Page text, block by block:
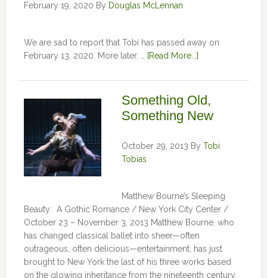
February 19, 2020 By Douglas McLennan
We are sad to report that Tobi has passed away on
February 13, 2020. More later. …
[Read More...]
Something Old,
Something New
October 29, 2013 By Tobi
Tobias
Matthew Bourne’s Sleeping
Beauty: A Gothic Romance / New York City Center /
October 23 – November 3, 2013 Matthew Bourne, who
has changed classical ballet into sheer—often
outrageous, often delicious—entertainment, has just
brought to New York the last of his three works based
on the glowing inheritance from the nineteenth century.